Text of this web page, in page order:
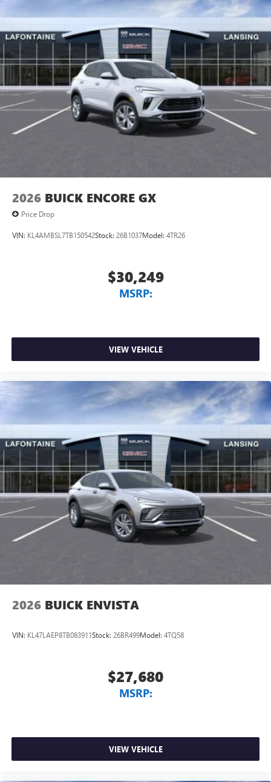
vehicle and on the SiriusXM app
2026 BUICK ENCORE GX
Price Drop
VIN: KL4AMBSL7TB150542Stock: 26B1037Model: 4TR26
$30,249
MSRP:
VIEW VEHICLE
2026 BUICK ENVISTA
VIN: KL47LAEP8TB083911Stock: 26BR499Model: 4TQ58
$27,680
MSRP:
VIEW VEHICLE